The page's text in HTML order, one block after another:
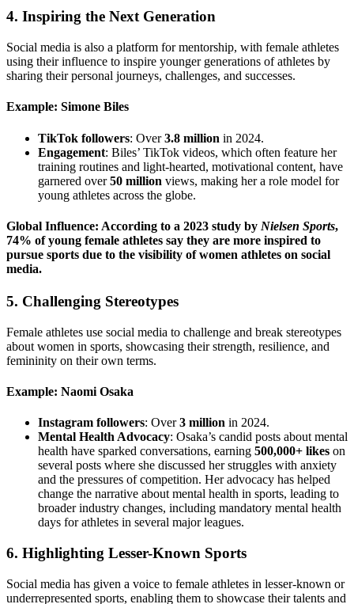
4. Inspiring the Next Generation
Social media is also a platform for mentorship, with female athletes
using their influence to inspire younger generations of athletes by
sharing their personal journeys, challenges, and successes.
Example: Simone Biles
TikTok followers: Over3.8 million in 2024.
Engagement: Biles’ TikTok videos, which often feature her
training routines and light-hearted, motivational content, have
garnered over50 million views, making her a role model for
young athletes across the globe.
Global Influence: According to a 2023 study by Nielsen Sports,
74% of young female athletes say they are more inspired to
pursue sports due to the visibility of women athletes on social
media.
5. Challenging Stereotypes
Female athletes use social media to challenge and break stereotypes
about women in sports, showcasing their strength, resilience, and
femininity on their own terms.
Example: Naomi Osaka
Instagram followers: Over3 million in 2024.
Mental Health Advocacy: Osaka’s candid posts about mental
health have sparked conversations, earning 500,000+ likes on
several posts where she discussed her struggles with anxiety
and the pressures of competition. Her advocacy has helped
change the narrative about mental health in sports, leading to
broader industry changes, including mandatory mental health
days for athletes in several major leagues.
6. Highlighting Lesser-Known Sports
Social media has given a voice to female athletes in lesser-known or
underrepresented sports, enabling them to showcase their talents and